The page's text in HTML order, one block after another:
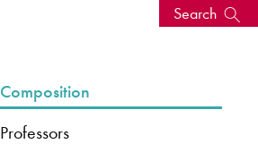
Search
Composition
Professors